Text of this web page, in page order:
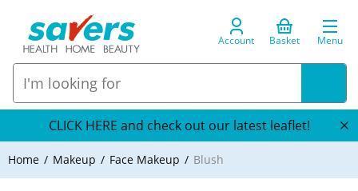
Account Basket Menu
CLICK HERE and check out our latest leaflet!
Home Makeup Face Makeup Blush